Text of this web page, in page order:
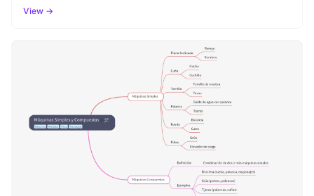
View →